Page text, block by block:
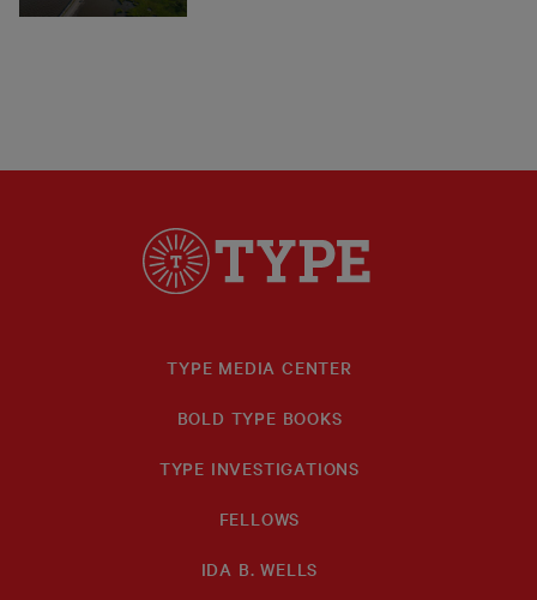
TYPE MEDIA CENTER
BOLD TYPE BOOKS
TYPE INVESTIGATIONS
FELLOWS
IDA B. WELLS